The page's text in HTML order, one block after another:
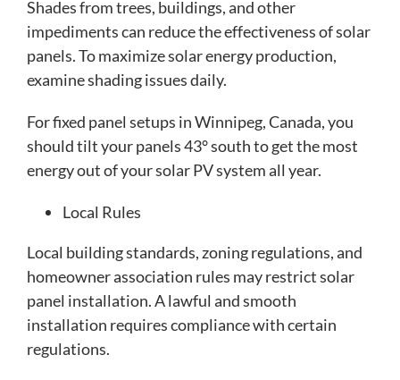
Shades from trees, buildings, and other
impediments can reduce the effectiveness of solar
panels. To maximize solar energy production,
examine shading issues daily.
For fixed panel setups in Winnipeg, Canada, you
should tilt your panels 43° south to get the most
energy out of your solar PV system all year.
Local Rules
Local building standards, zoning regulations, and
homeowner association rules may restrict solar
panel installation. A lawful and smooth
installation requires compliance with certain
regulations.